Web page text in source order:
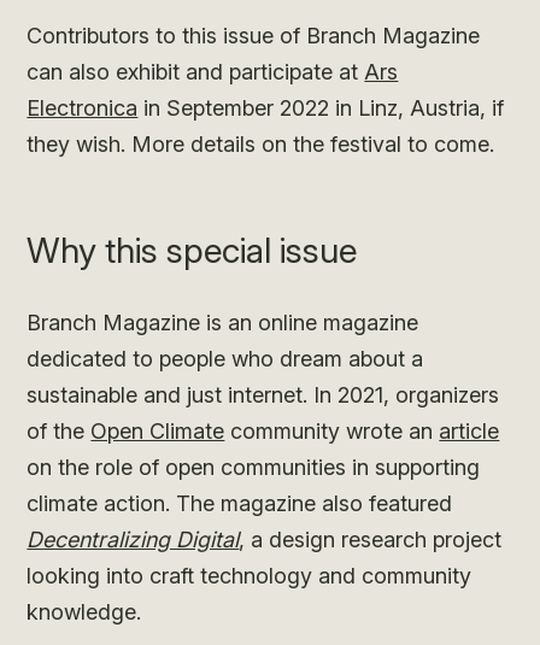
Contributors to this issue of Branch Magazine
can also exhibit and participate atArs
Electronica in September 2022 in Linz, Austria, if
they wish. More details on the festival to come.
Why this special issue
Branch Magazine is an online magazine
dedicated to people who dream about a
sustainable and just internet. In 2021, organizers
of the Open Climate community wrote an article
on the role of open communities in supporting
climate action. The magazine also featured
Decentralizing Digital, a design research project
looking into craft technology and community
knowledge.